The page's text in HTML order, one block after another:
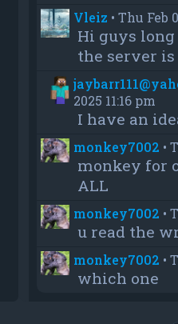
Vleiz • Thu Feb
Hi guys
the server
2025 11:16 pm
I have an
monkey7002 •
monkey for
ALL
monkey7002 •
u read the
monkey7002 •
which one